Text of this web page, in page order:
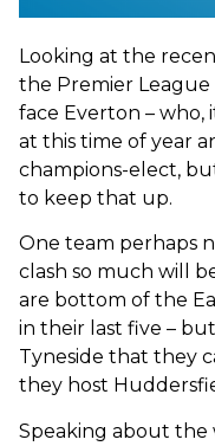
Looking at the
the Premier League
face Everton – who,
at this time of year
champions-elect,
to keep that up.
One team perhaps
clash so much will
are bottom of the
in their last five –
Tyneside that they
they host
Speaking about the